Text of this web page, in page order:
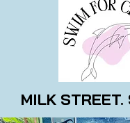
MILK STREET.